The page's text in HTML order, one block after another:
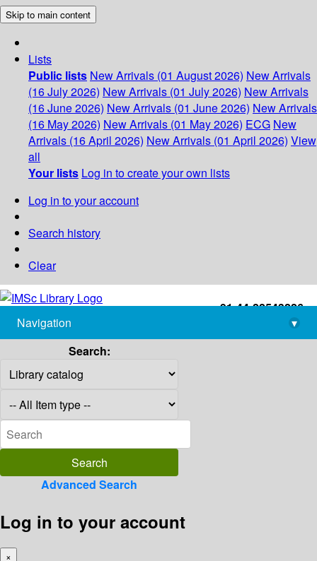
Skip to main content
Lists
Public lists New Arrivals (01 August 2026) New Arrivals
(16 July 2026) New Arrivals (01 July 2026) New Arrivals
(16 June 2026) New Arrivals (01 June 2026) New Arrivals
(16 May 2026) New Arrivals (01 May 2026) ECG New
Arrivals (16 April 2026) New Arrivals (01 April 2026) View
all
Your lists Log in to create your own lists
Log in to your account
Search history
Clear
+91-44-22543226
library@imsc.res.in
Navigation
▾
Search:
Advanced Search
Log in to your account
×